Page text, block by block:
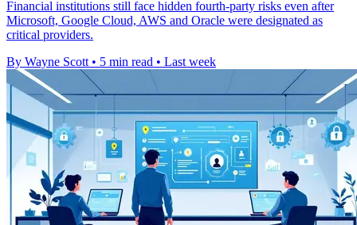
Financial institutions still face hidden fourth-party risks even after
Microsoft, Google Cloud, AWS and Oracle were designated as
critical providers.
By Wayne Scott • 5 min read • Last week